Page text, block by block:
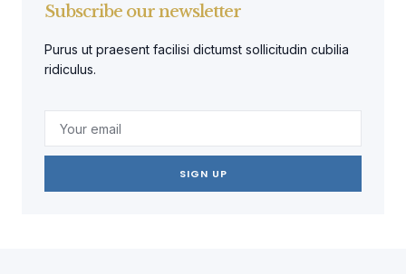
Subscribe our newsletter
Purus ut praesent facilisi dictumst sollicitudin cubilia
ridiculus.
SIGN UP